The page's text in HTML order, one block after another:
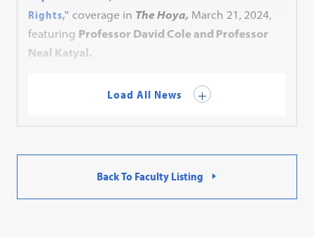
Rights," coverage in The Hoya, March 21, 2024,
featuring Professor David Cole and Professor
Neal Katyal.
Load All News
Back To Faculty Listing